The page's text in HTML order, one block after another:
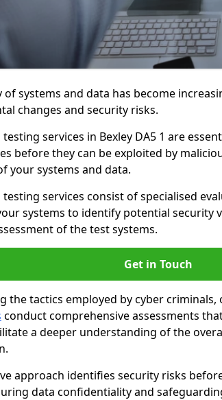
of systems and data has become
changes and security risks.
services in Bexley DA5 1 are
before they can be exploited by
your systems and data.
services consist of specialised
systems to identify potential security
of the test systems.
Get in Touch
the tactics employed by cyber criminals,
conduct comprehensive assessments
a deeper understanding of the
approach identifies security risks
data confidentiality and